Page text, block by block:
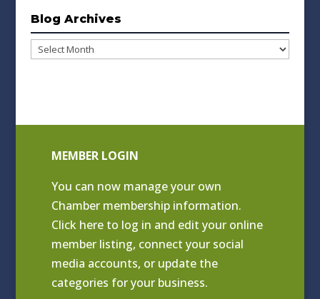
Blog Archives
Blog
MEMBER LOGIN
You can now manage your own
Chamber membership information.
Click here to log in and edit your online
member listing, connect your social
media accounts, or update the
categories for your business.